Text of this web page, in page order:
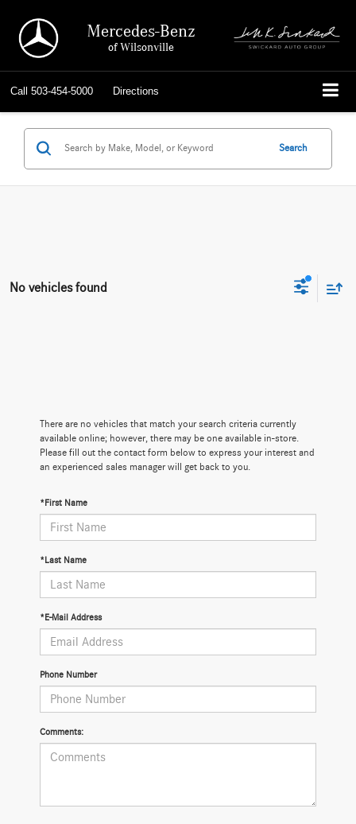
Mercedes-Benz
of Wilsonville
Call 503-454-5000 Directions
Search
No vehicles found
There are no vehicles that match your search criteria currently
available online; however, there may be one available in-store.
Please fill out the contact form below to express your interest and
an experienced sales manager will get back to you.
*First Name
*Last Name
*E-Mail Address
Phone Number
Comments: